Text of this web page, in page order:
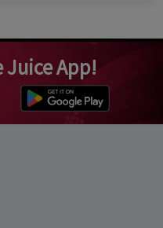
Juice App!